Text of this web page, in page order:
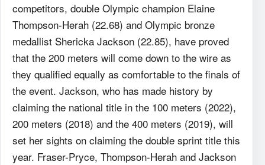
competitors, double Olympic champion Elaine
Thompson-Herah (22.68) and Olympic bronze
medallist Shericka Jackson (22.85), have proved
that the 200 meters will come down to the wire as
they qualified equally as comfortable to the finals of
the event. Jackson, who has made history by
claiming the national title in the 100 meters (2022),
200 meters (2018) and the 400 meters (2019), will
set her sights on claiming the double sprint title this
year. Fraser-Pryce, Thompson-Herah and Jackson